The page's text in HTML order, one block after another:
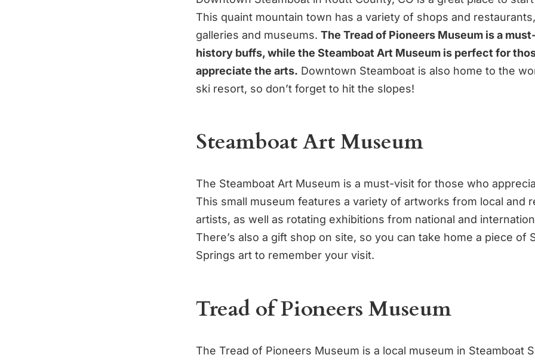
This quaint mountain town has a variety of shops and
galleries and museums. The Tread of Pioneers Museum is a
history buffs, while the Steamboat Art Museum is perfect for
appreciate the arts. Downtown Steamboat is also home to the
ski resort, so don’t forget to hit the slopes!
Steamboat Art Museum
The Steamboat Art Museum is a must-visit for those who
This small museum features a variety of artworks from local and
artists, as well as rotating exhibitions from national and
There’s also a gift shop on site, so you can take home a piece of
Springs art to remember your visit.
Tread of Pioneers Museum
The Tread of Pioneers Museum is a local museum in Steamboat